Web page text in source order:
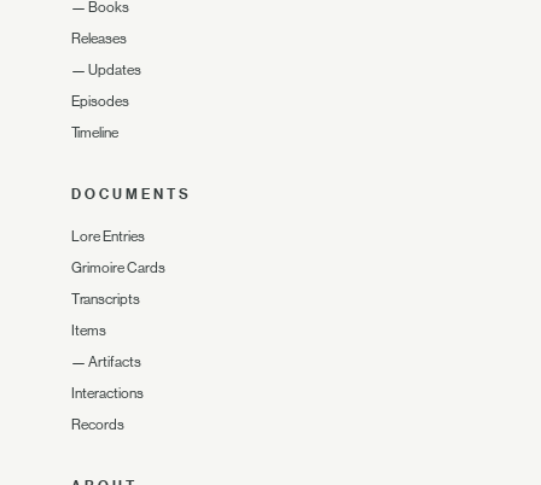
— Books
Releases
— Updates
Episodes
Timeline
DOCUMENTS
Lore Entries
Grimoire Cards
Transcripts
Items
— Artifacts
Interactions
Records